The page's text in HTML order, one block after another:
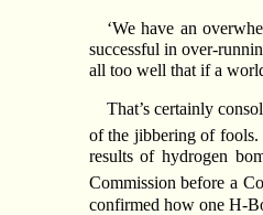
‘We have an
successful in over-
all too well that if a
That’s certainly
of the jibbering of
results of hydrogen
Commission before a
confirmed how one H-